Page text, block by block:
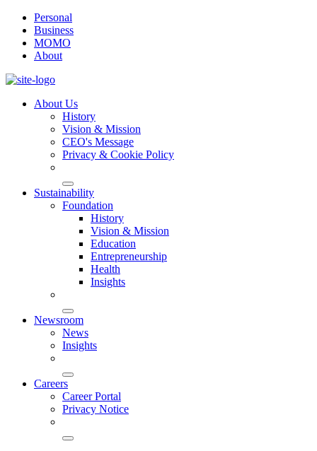
Personal
Business
MOMO
About
About Us
History
Vision & Mission
CEO's Message
Privacy & Cookie Policy
Sustainability
Foundation
History
Vision & Mission
Education
Entrepreneurship
Health
Insights
Newsroom
News
Insights
Careers
Career Portal
Privacy Notice